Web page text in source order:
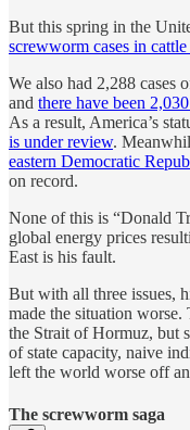
But this spring in the
screwworm cases in
We also had 2,288 cases
and there have been
As a result, America’s
is under review.
eastern Democratic
on record.
None of this is “Donald
global energy prices
East is his fault.
But with all three issues,
made the situation worse.
the Strait of Hormuz, but
of state capacity, naive
left the world worse off
The screwworm saga